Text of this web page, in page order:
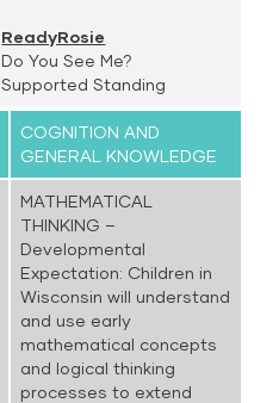
ReadyRosie
Do You See Me?
Supported Standing
COGNITION AND
GENERAL KNOWLEDGE
MATHEMATICAL
THINKING –
Developmental
Expectation: Children in
Wisconsin will understand
and use early
mathematical concepts
and logical thinking
processes to extend